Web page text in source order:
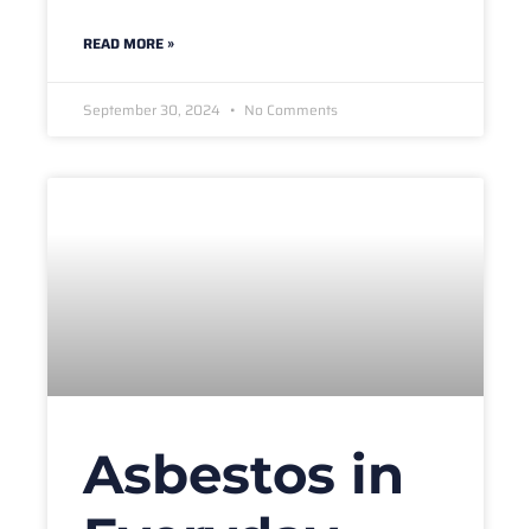
READ MORE »
September 30, 2024 No Comments
Asbestos in